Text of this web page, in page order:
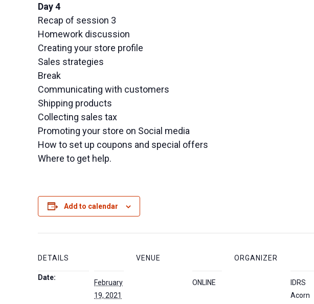
Day 4
Recap of session 3
Homework discussion
Creating your store profile
Sales strategies
Break
Communicating with customers
Shipping products
Collecting sales tax
Promoting your store on Social media
How to set up coupons and special offers
Where to get help.
Add to calendar
DETAILS
Date:
February
19, 2021
VENUE
ONLINE
ORGANIZER
IDRS
Acorn